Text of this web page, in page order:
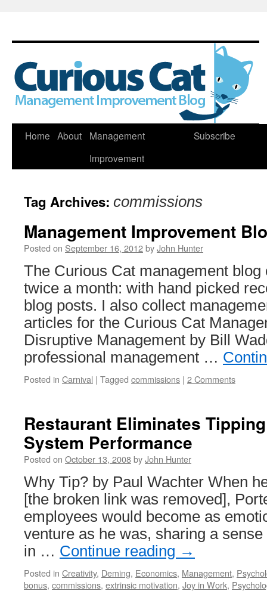
Skip
Home About
Management
Improvement
Subscribe
Tag Archives: commissions
Management Improvement
Posted on September 16, 2012byJohn Hunter
The Curious Cat management
twice a month: with hand picked
blog posts. I also collect
articles for the Curious Cat
Disruptive Management by Bill
professional management …
Posted in Carnival | Tagged commissions | 2 Comments
Restaurant Eliminates
System Performance
Posted on October 13, 2008byJohn Hunter
Why Tip? by Paul Wachter When
[the broken link was removed],
employees would become as
venture as he was, sharing a
in … Continue reading →
Posted in Creativity, Deming, Economics, Management,
bonus, commissions, extrinsic motivation, Joy in Work,